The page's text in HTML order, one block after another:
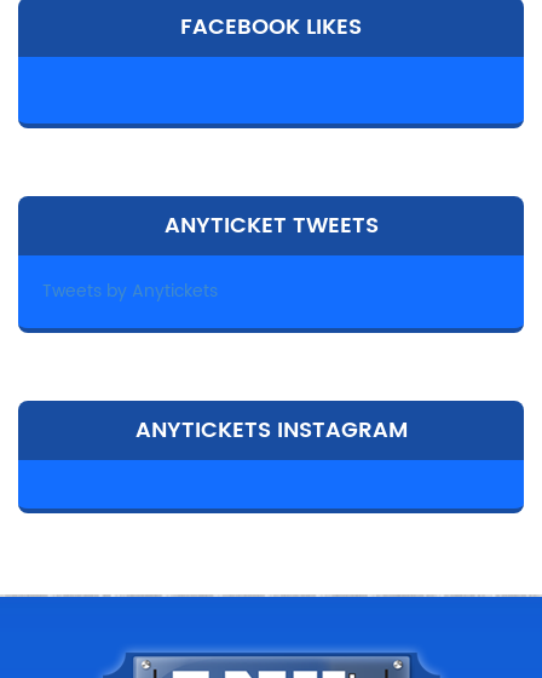
FACEBOOK LIKES
ANYTICKET TWEETS
Tweets by Anytickets
ANYTICKETS INSTAGRAM